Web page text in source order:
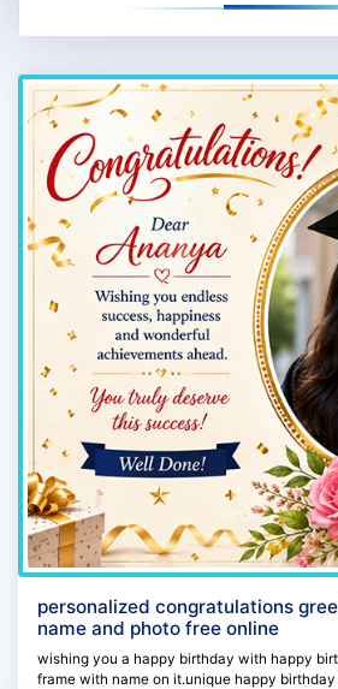
personalized congratulations
name and photo free online
wishing you a happy birthday with happy
frame with name on it.unique happy birthday